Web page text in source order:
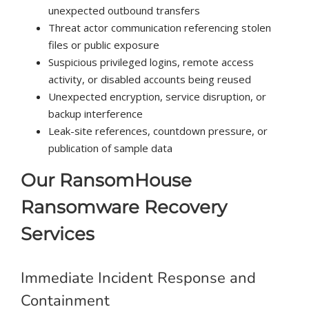
unexpected outbound transfers
Threat actor communication referencing stolen
files or public exposure
Suspicious privileged logins, remote access
activity, or disabled accounts being reused
Unexpected encryption, service disruption, or
backup interference
Leak-site references, countdown pressure, or
publication of sample data
Our RansomHouse
Ransomware Recovery
Services
Immediate Incident Response and
Containment